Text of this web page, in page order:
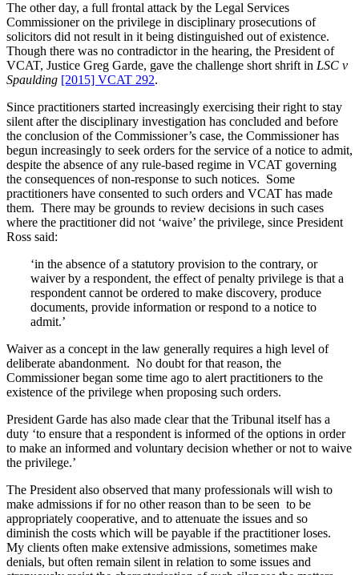
The other day, a full frontal attack by the Legal Services
Commissioner on the privilege in disciplinary prosecutions of
solicitors did not result in it being distinguished out of existence.
Though there was no contradictor in the hearing, the President of
VCAT, Justice Greg Garde, gave the challenge short shrift in LSC v
Spaulding [2015] VCAT 292.
Since practitioners started increasingly exercising their right to stay
silent after the disciplinary investigation has concluded and before
the conclusion of the Commissioner’s case, the Commissioner has
begun increasingly to seek orders for the service of a notice to admit,
despite the absence of any rule-based regime in VCAT governing
the consequences of non-response to such notices. Some
practitioners have consented to such orders and VCAT has made
them. There may be grounds to review decisions in such cases
where the practitioner did not ‘waive’ the privilege, since President
Ross said:
‘in the absence of a statutory provision to the contrary, or
waiver by a respondent, the effect of penalty privilege is that a
respondent cannot be ordered to make discovery, produce
documents, provide information or respond to a notice to
admit.’
Waiver as a concept in the law generally requires a high level of
deliberate abandonment. No doubt for that reason, the
Commissioner began some time ago to alert practitioners to the
existence of the privilege when proposing such orders.
President Garde has also made clear that the Tribunal itself has a
duty ‘to ensure that a respondent is informed of the options in order
to make an informed and voluntary decision whether or not to waive
the privilege.’
The President also observed that many professionals will wish to
make admissions if for no other reason than to be seen to be
appropriately cooperative, and to attenuate the issues and so
diminish the costs which will be payable if the practitioner loses.
My clients often make extensive admissions, sometimes make
denials, but often remain silent in relation to some issues and